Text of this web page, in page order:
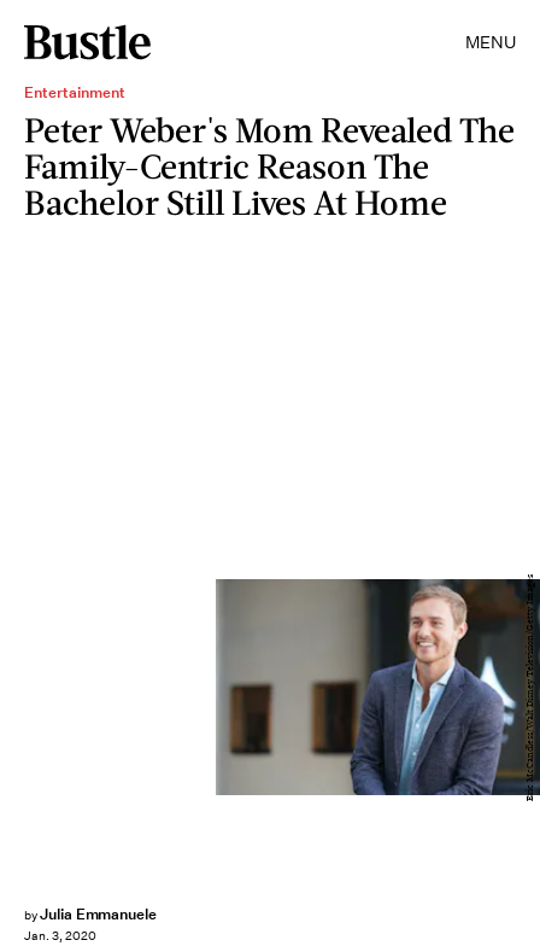
MENU
Entertainment
Peter Weber's Mom Revealed The
Family-Centric Reason The
Bachelor Still Lives At Home
byJulia Emmanuele
Jan. 3, 2020
Eric McCandless/Walt Disney Television/Getty Images